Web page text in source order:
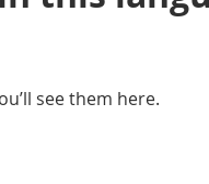
see them here.